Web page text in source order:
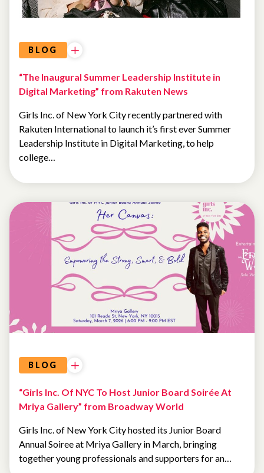
BLOG
“The Inaugural Summer Leadership Institute in
Digital Marketing” from Rakuten News
Girls Inc. of New York City recently partnered with
Rakuten International to launch it’s first ever Summer
Leadership Institute in Digital Marketing, to help
college…
BLOG
“Girls Inc. Of NYC To Host Junior Board Soirée At
Mriya Gallery” from Broadway World
Girls Inc. of New York City hosted its Junior Board
Annual Soiree at Mriya Gallery in March, bringing
together young professionals and supporters for an…